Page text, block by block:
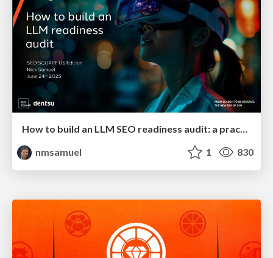
How to build an LLM SEO readiness audit: a practical framework
nmsamuel
1 830